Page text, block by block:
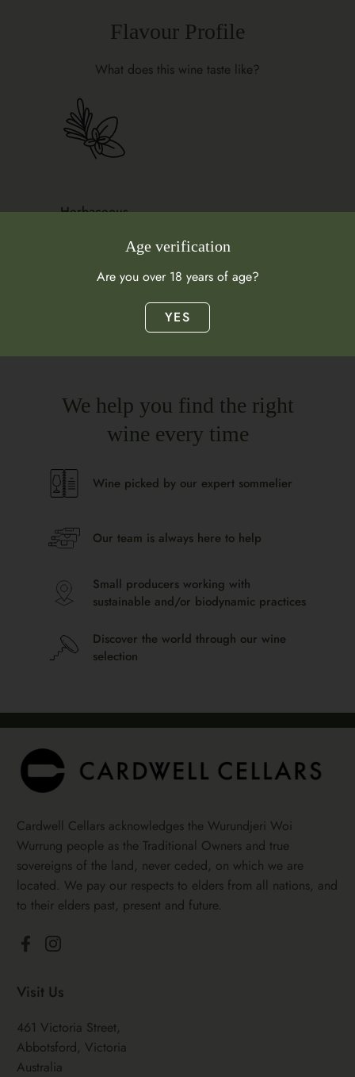
Flavour Profile
What does this wine taste like?
Herbaceous
We help you find the right
wine every time
Wine picked by our expert sommelier
Our team is always here to help
Small producers working with
sustainable and/or biodynamic practices
Discover the world through our wine
selection
Cardwell Cellars acknowledges the Wurundjeri Woi
Wurrung people as the Traditional Owners and true
sovereigns of the land, never ceded, on which we are
located. We pay our respects to elders from all nations, and
to their elders past, present and future.
FacebookInstagram
Visit Us
461 Victoria Street,
Abbotsford, Victoria
Australia
Age verification
Are you over 18 years of age?
YES